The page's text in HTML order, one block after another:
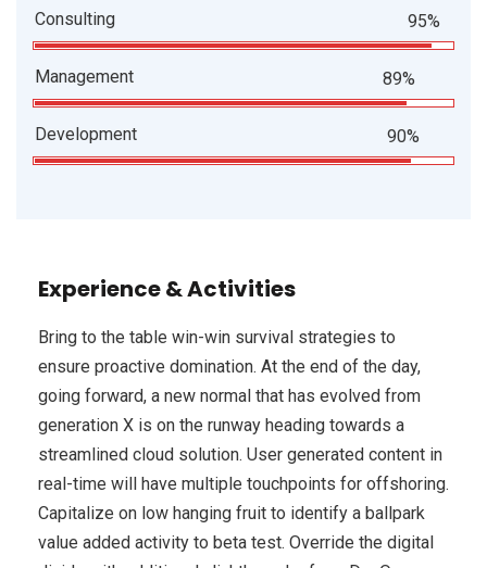
Consulting 95%
Management 89%
Development 90%
Experience & Activities
Bring to the table win-win survival strategies to
ensure proactive domination. At the end of the day,
going forward, a new normal that has evolved from
generation X is on the runway heading towards a
streamlined cloud solution. User generated content in
real-time will have multiple touchpoints for offshoring.
Capitalize on low hanging fruit to identify a ballpark
value added activity to beta test. Override the digital